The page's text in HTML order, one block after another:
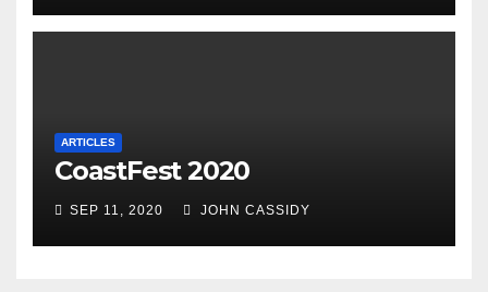
ARTICLES
CoastFest 2020
SEP 11, 2020 JOHN CASSIDY